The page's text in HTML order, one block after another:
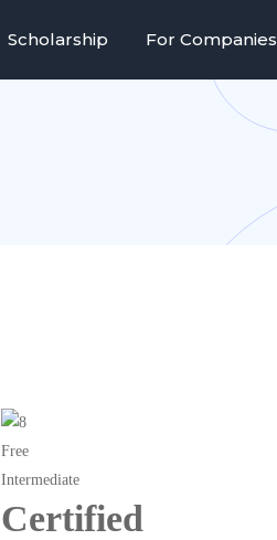
Scholarship For Companies
Free
Intermediate
Certified